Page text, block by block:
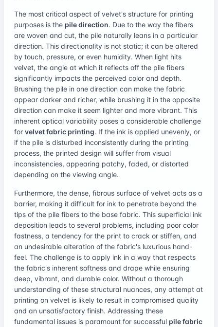
The most critical aspect of velvet's structure for printing
purposes is the pile direction. Due to the way the fibers
are woven and cut, the pile naturally leans in a particular
direction. This directionality is not static; it can be altered
by touch, pressure, or even humidity. When light hits
velvet, the angle at which it reflects off the pile fibers
significantly impacts the perceived color and depth.
Brushing the pile in one direction can make the fabric
appear darker and richer, while brushing it in the opposite
direction can make it seem lighter and more vibrant. This
inherent optical variability poses a considerable challenge
for velvet fabric printing. If the ink is applied unevenly, or
if the pile is disturbed inconsistently during the printing
process, the printed design will suffer from visual
inconsistencies, appearing patchy, faded, or distorted
depending on the viewing angle.
Furthermore, the dense, fibrous surface of velvet acts as a
barrier, making it difficult for ink to penetrate beyond the
tips of the pile fibers to the base fabric. This superficial ink
deposition leads to several problems, including poor color
fastness, a tendency for the print to crack or stiffen, and
an undesirable alteration of the fabric's luxurious hand-
feel. The challenge is to apply ink in a way that respects
the fabric's inherent softness and drape while ensuring
deep, vibrant, and durable color. Without a thorough
understanding of these structural nuances, any attempt at
printing on velvet is likely to result in compromised quality
and an unsatisfactory finish. Addressing these
fundamental issues is paramount for successful pile fabric